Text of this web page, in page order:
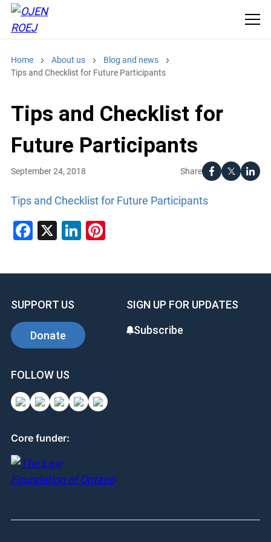
Home About us
Blog and news
Tips and Checklist for Future Participants
Tips and Checklist for
Future Participants
Share
September 24, 2018
Tips and Checklist for Future Participants
Facebook
X LinkedIn
Pinterest
SUPPORT US
Donate
SIGN UP FOR UPDATES
Subscribe
FOLLOW US
Core funder: